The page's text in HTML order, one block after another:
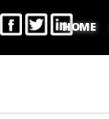
HOME